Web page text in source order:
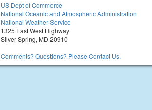
US Dept of Commerce
National Oceanic and Atmospheric Administration
National Weather Service
1325 East West Highway
Silver Spring, MD 20910
Comments? Questions? Please Contact Us.